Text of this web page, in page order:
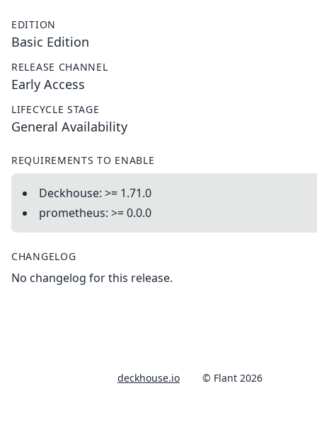
EDITION
Basic Edition
RELEASE CHANNEL
Early Access
LIFECYCLE STAGE
General Availability
REQUIREMENTS TO ENABLE
Deckhouse: >= 1.71.0
prometheus: >= 0.0.0
CHANGELOG
No changelog for this release.
deckhouse.io © Flant 2026